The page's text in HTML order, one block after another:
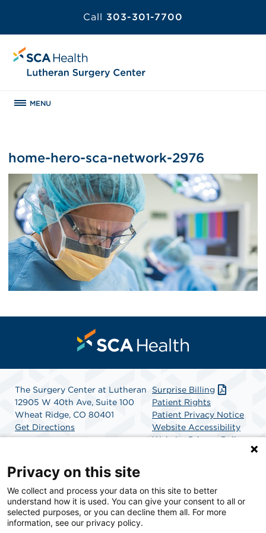
Call 303-301-7700
MENU
home-hero-sca-network-2976
The Surgery Center at Lutheran
12905 W 40th Ave, Suite 100
Wheat Ridge, CO 80401
Get Directions
Surprise Billing
Patient Rights
Patient Privacy Notice
Website Accessibility
Website Privacy Policy
SCA Health is a national surgical solutions provider
committed to improving healthcare in America. SCA
Health is the partner of choice for surgical care.
Privacy on this site
We collect and process your data on this site to better
understand how it is used. You can give your consent to all or
selected purposes, or you can decline them all. For more
information, see our privacy policy.